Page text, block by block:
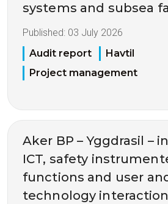
systems and subsea
Published: 03 July 2026
Audit report
Havtil
Project management
Aker BP – Yggdrasil –
ICT, safety
functions and user
technology